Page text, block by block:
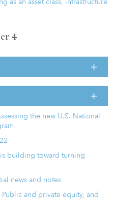
4
the new U.S. National
is building toward turning
news and notes
and private equity, and